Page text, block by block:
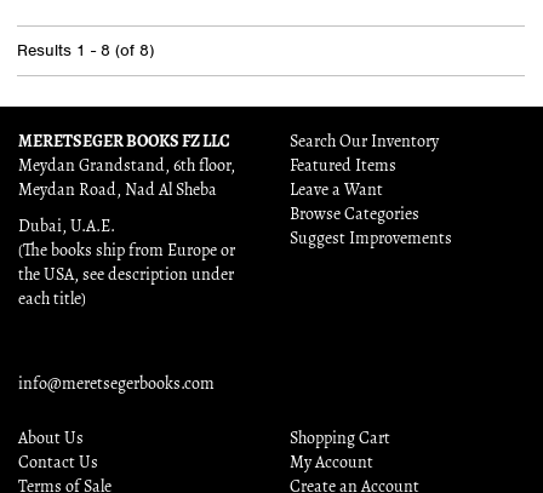
Results 1 - 8 (of 8)
MERETSEGER BOOKS FZ LLC
Meydan Grandstand, 6th floor,
Meydan Road, Nad Al Sheba
Dubai, U.A.E.
(The books ship from Europe or
the USA, see description under
each title)
info@meretsegerbooks.com
Search Our Inventory
Featured Items
Leave a Want
Browse Categories
Suggest Improvements
About Us
Contact Us
Terms of Sale
Shopping Cart
My Account
Create an Account